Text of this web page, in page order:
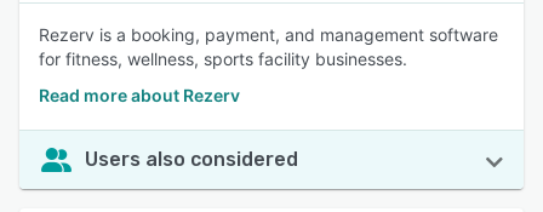
Rezerv is a booking, payment, and management software
for fitness, wellness, sports facility businesses.
Read more about Rezerv
Users also considered